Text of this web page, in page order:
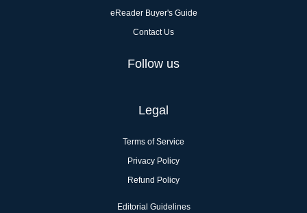
eReader Buyer's Guide
Contact Us
Follow us
Legal
Terms of Service
Privacy Policy
Refund Policy
Editorial Guidelines